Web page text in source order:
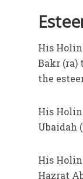
His
Bakr (ra)
the
His
Ubaidah
His
Hazrat